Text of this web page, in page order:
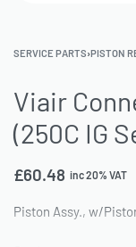
SERVICE PARTS›PISTON
Viair
(250C IG
£60.48 inc 20% VAT
Piston Assy., w/